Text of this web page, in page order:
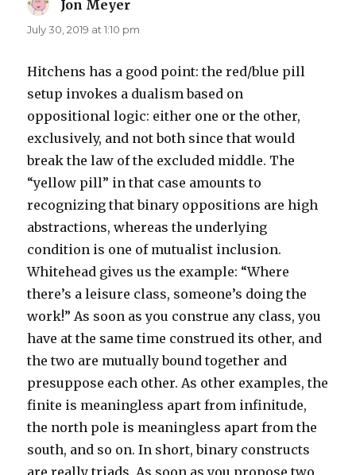
Jon Meyer
July 30, 2019 at 1:10 pm
Hitchens has a good point: the red/blue pill
setup invokes a dualism based on
oppositional logic: either one or the other,
exclusively, and not both since that would
break the law of the excluded middle. The
“yellow pill” in that case amounts to
recognizing that binary oppositions are high
abstractions, whereas the underlying
condition is one of mutualist inclusion.
Whitehead gives us the example: “Where
there’s a leisure class, someone’s doing the
work!” As soon as you construe any class, you
have at the same time construed its other, and
the two are mutually bound together and
presuppose each other. As other examples, the
finite is meaningless apart from infinitude,
the north pole is meaningless apart from the
south, and so on. In short, binary constructs